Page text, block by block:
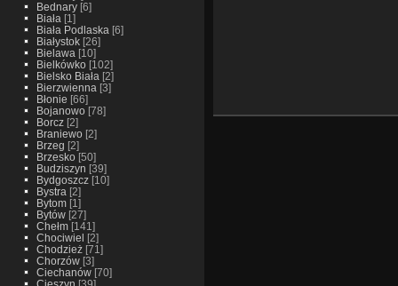
Bednary[6]
Biała [1]
Biała Podlaska [6]
Białystok[26]
Bielawa [10]
Bielkówko[102]
Bielsko Biała [2]
Bierzwienna [3]
Błonie [66]
Bojanowo[78]
Borcz[2]
Braniewo[2]
Brzeg [2]
Brzesko[50]
Budziszyn [39]
Bydgoszcz[10]
Bystra [2]
Bytom[1]
Bytów[27]
Chełm[141]
Chociwiel [2]
Chodzież[71]
Chorzów[3]
Ciechanów[70]